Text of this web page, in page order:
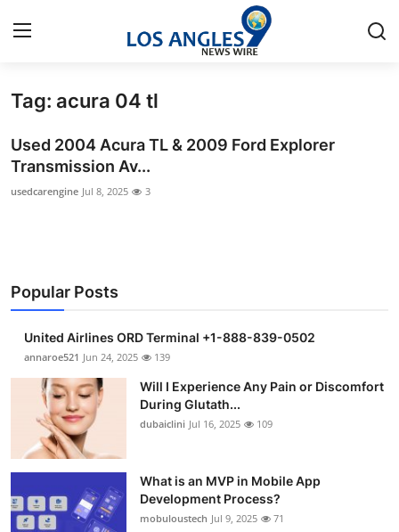
Home
Press Release
Contact
About
News Network
Health
Submit Press Release
Guest Posting
Crypto
Tag: acura 04 tl
Used 2004 Acura TL & 2009 Ford Explorer
Transmission Av...
usedcarengine Jul 8, 2025 3
Popular Posts
United Airlines ORD Terminal +1-888-839-0502
annaroe521 Jun 24, 2025 139
Will I Experience Any Pain or Discomfort
During Glutath...
dubaiclini Jul 16, 2025 109
What is an MVP in Mobile App
Development Process?
mobuloustech Jul 9, 2025 71